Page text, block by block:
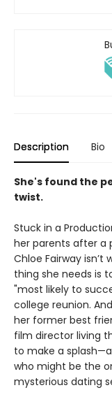
Description Bio
She's found the
twist.
Stuck in a
her parents after a
Chloe Fairway isn’t
thing she needs is
"most likely to
college reunion.
her former best
film director living
to make a
who might be the
mysterious dating